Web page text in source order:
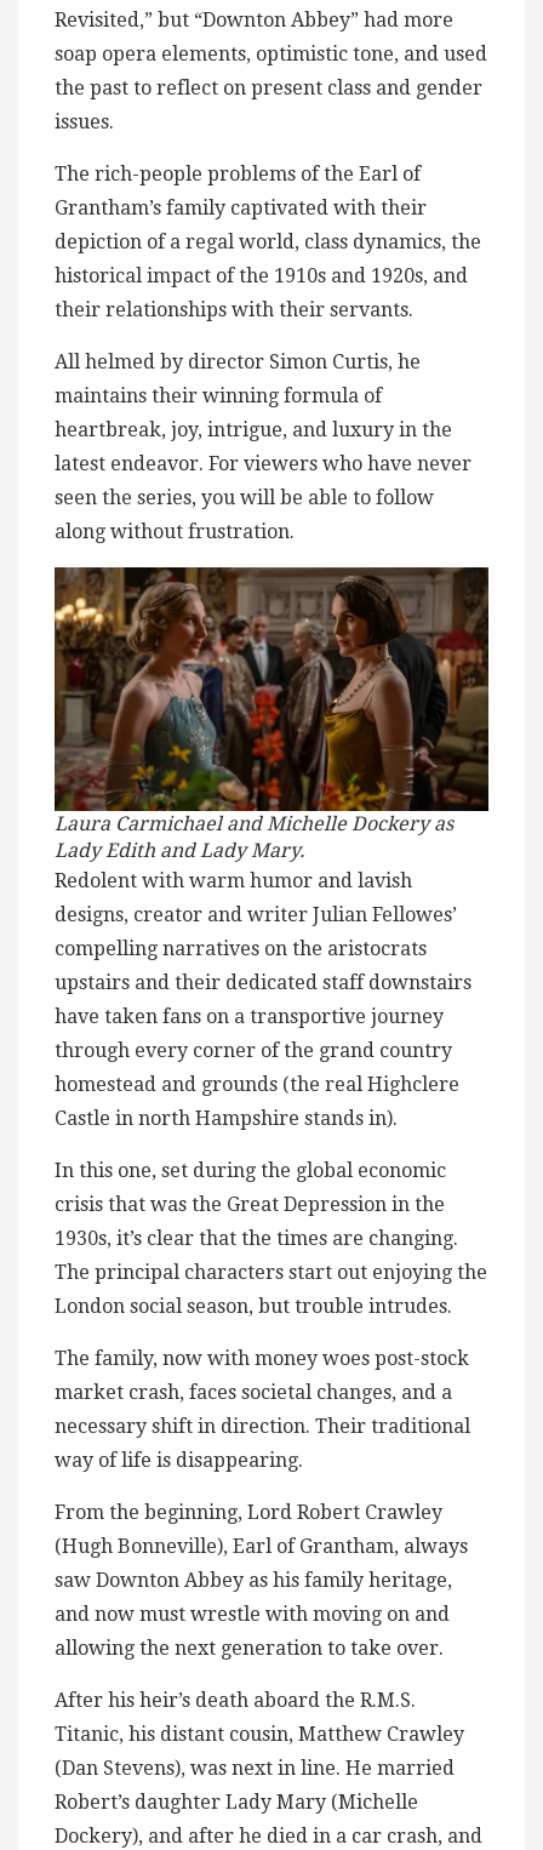
Revisited,” but “Downton Abbey” had more
soap opera elements, optimistic tone, and used
the past to reflect on present class and gender
issues.
The rich-people problems of the Earl of
Grantham’s family captivated with their
depiction of a regal world, class dynamics, the
historical impact of the 1910s and 1920s, and
their relationships with their servants.
All helmed by director Simon Curtis, he
maintains their winning formula of
heartbreak, joy, intrigue, and luxury in the
latest endeavor. For viewers who have never
seen the series, you will be able to follow
along without frustration.
Laura Carmichael and Michelle Dockery as
Lady Edith and Lady Mary.
Redolent with warm humor and lavish
designs, creator and writer Julian Fellowes’
compelling narratives on the aristocrats
upstairs and their dedicated staff downstairs
have taken fans on a transportive journey
through every corner of the grand country
homestead and grounds (the real Highclere
Castle in north Hampshire stands in).
In this one, set during the global economic
crisis that was the Great Depression in the
1930s, it’s clear that the times are changing.
The principal characters start out enjoying the
London social season, but trouble intrudes.
The family, now with money woes post-stock
market crash, faces societal changes, and a
necessary shift in direction. Their traditional
way of life is disappearing.
From the beginning, Lord Robert Crawley
(Hugh Bonneville), Earl of Grantham, always
saw Downton Abbey as his family heritage,
and now must wrestle with moving on and
allowing the next generation to take over.
After his heir’s death aboard the R.M.S.
Titanic, his distant cousin, Matthew Crawley
(Dan Stevens), was next in line. He married
Robert’s daughter Lady Mary (Michelle
Dockery), and after he died in a car crash, and